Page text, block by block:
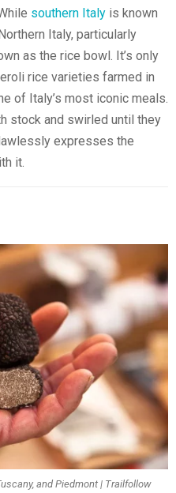
southern Italy is known
Italy, particularly
as the rice bowl. It’s only
rice varieties farmed in
of Italy’s most iconic meals.
stock and swirled until they
expresses the
it.
and Piedmont | Trailfollow